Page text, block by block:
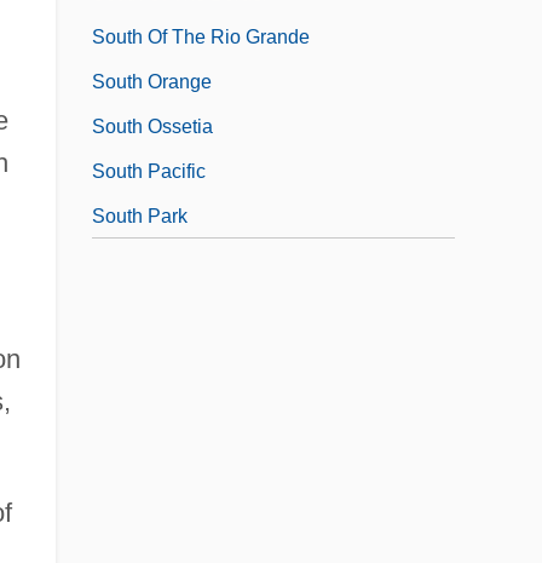
South Of The Rio Grande
South Orange
South Ossetia
South Pacific
South Park